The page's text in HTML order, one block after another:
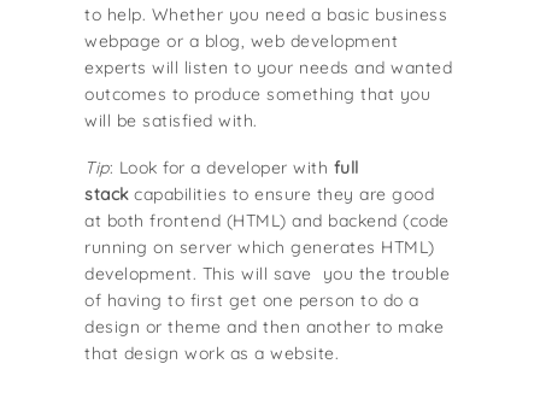
to help. Whether you need a basic business
webpage or a blog, web development
experts will listen to your needs and wanted
outcomes to produce something that you
will be satisfied with.
Tip: Look for a developer with full
stackcapabilities to ensure they are good
at both frontend (HTML) and backend (code
running on server which generates HTML)
development. This will save you the trouble
of having to first get one person to do a
design or theme and then another to make
that design work as a website.